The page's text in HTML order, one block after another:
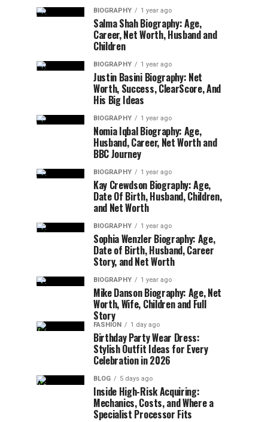
BIOGRAPHY 1 year ago
Salma Shah Biography: Age,
Career, Net Worth, Husband and
Children
BIOGRAPHY 1 year ago
Justin Basini Biography: Net
Worth, Success, ClearScore, And
His Big Ideas
BIOGRAPHY 1 year ago
Nomia Iqbal Biography: Age,
Husband, Career, Net Worth and
BBC Journey
BIOGRAPHY 1 year ago
Kay Crewdson Biography: Age,
Date Of Birth, Husband, Children,
and Net Worth
BIOGRAPHY 1 year ago
Sophia Wenzler Biography: Age,
Date of Birth, Husband, Career
Story, and Net Worth
BIOGRAPHY 1 year ago
Mike Danson Biography: Age, Net
Worth, Wife, Children and Full
Story
FASHION 1 day ago
Birthday Party Wear Dress:
Stylish Outfit Ideas for Every
Celebration in 2026
BLOG 5 days ago
Inside High-Risk Acquiring:
Mechanics, Costs, and Where a
Specialist Processor Fits